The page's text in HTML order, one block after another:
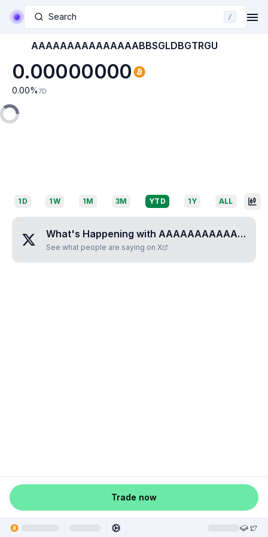
Search /
AAAAAAAAAAAAAAABBSGLDBGTRGU
0.00000000
0.00% 7D
1D 1W 1M 3M YTD 1Y ALL
What's Happening with AAAAAAAAAAAAAAABBSGLDBGTRGU
See what people are saying on X
Trade now